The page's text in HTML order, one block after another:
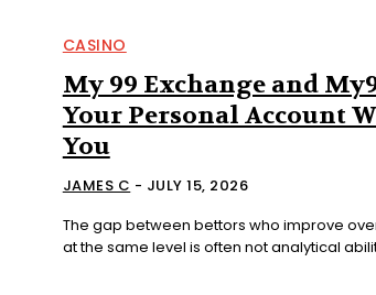
CASINO
My 99 Exchange and
Your Personal Account
You
JAMES C - JULY 15, 2026
The gap between bettors who improve
at the same level is often not analytical